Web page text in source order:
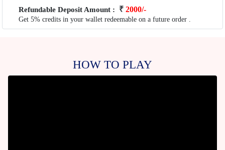
Refundable Deposit Amount : ₹ 2000/-
Get 5% credits in your wallet redeemable on a future order .
HOW TO PLAY